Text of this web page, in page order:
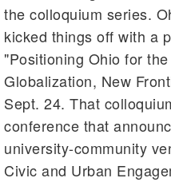
the colloquium series.
kicked things off with a
"Positioning Ohio for
Globalization, New
Sept. 24. That
conference that
university-community
Civic and Urban